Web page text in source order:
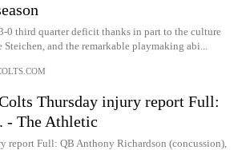
0 third quarter deficit thanks in part to the culture
Steichen, and the remarkable playmaking abi...
Thursday injury report Full:
- The Athletic
report Full: QB Anthony Richardson (concussion),